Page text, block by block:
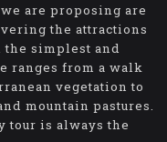
are proposing are
the attractions
simplest and
ranges from a walk
vegetation to
mountain pastures.
tour is always the